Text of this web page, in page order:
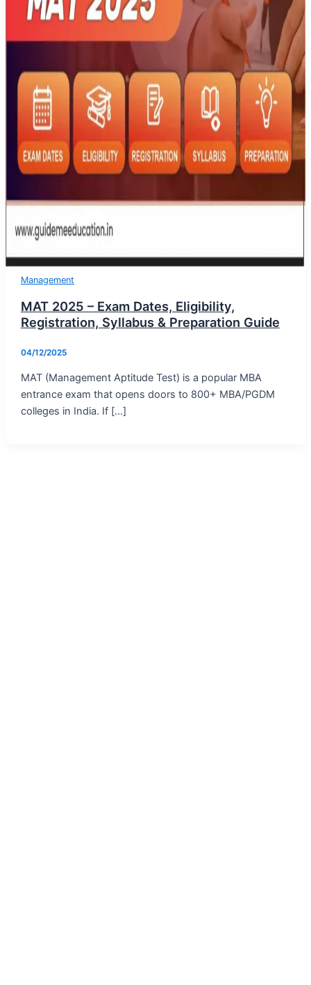
Management
MAT 2025 – Exam Dates, Eligibility,
Registration, Syllabus & Preparation Guide
04/12/2025
MAT (Management Aptitude Test) is a popular MBA
entrance exam that opens doors to 800+ MBA/PGDM
colleges in India. If […]